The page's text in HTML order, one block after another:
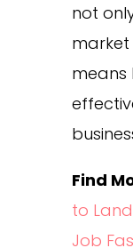
not
market
means
Find
to
Job